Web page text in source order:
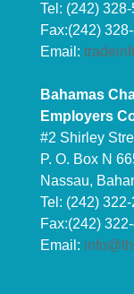
Tel: (242)
Fax:(242)
Email:
Bahamas
Employers
#2 Shirley
P. O. Box N
Nassau,
Tel: (242)
Fax:(242)
Email: